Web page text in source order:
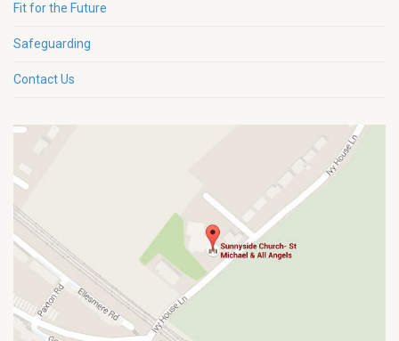
Fit for the Future
Safeguarding
Contact Us